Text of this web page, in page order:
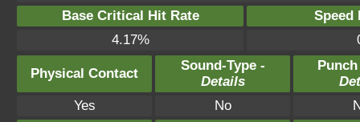
Base Critical Hit Rate
Speed
4.17%
Physical Contact
Sound-Type -
Details
Yes
No